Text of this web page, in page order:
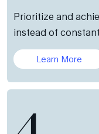
Prioritize and
instead of
Learn More